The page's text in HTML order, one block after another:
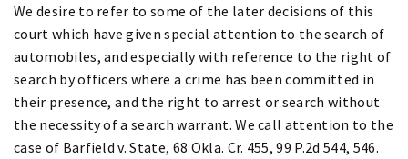
We desire to refer to some of the later decisions of this
court which have given special attention to the search of
automobiles, and especially with reference to the right of
search by officers where a crime has been committed in
their presence, and the right to arrest or search without
the necessity of a search warrant. We call attention to the
case of Barfield v. State, 68 Okla. Cr. 455, 99 P.2d 544, 546.